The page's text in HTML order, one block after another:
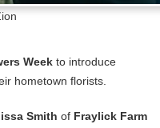
Weekto introduce
hometown florists.
Smith of Fraylick Farm